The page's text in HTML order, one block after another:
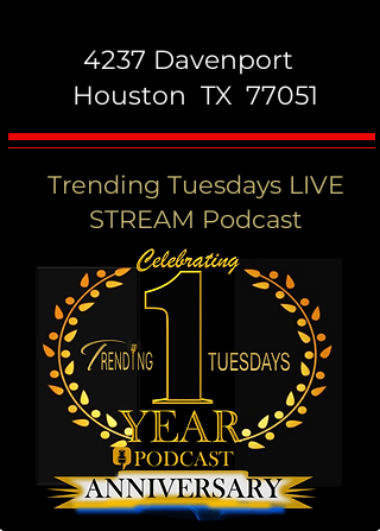
4237 Davenport
Houston TX 77051
Trending Tuesdays LIVE
STREAM Podcast